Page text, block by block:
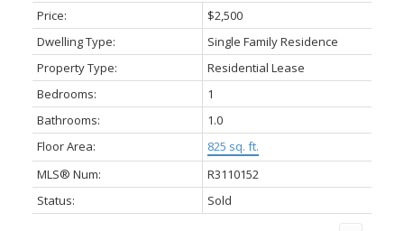
Price:
$2,500
Dwelling Type:
Single Family Residence
Property Type:
Residential Lease
Bedrooms:
1
Bathrooms:
1.0
Floor Area:
825 sq. ft.
MLS® Num:
R3110152
Status:
Sold